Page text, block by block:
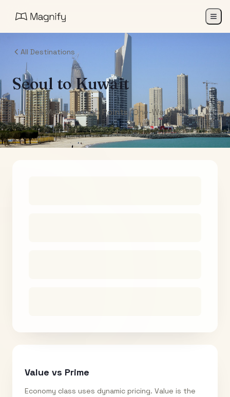
All Destinations
Seoul toKuwait
Air India Maharaja Club Points (One-Way)
Value vs Prime
Economy class uses dynamic pricing. Value is the